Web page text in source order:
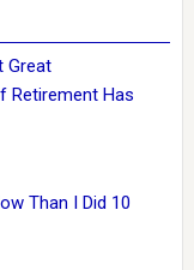
Great
Retirement Has
Than I Did 10